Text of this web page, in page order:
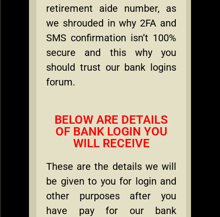
retirement aide number, as
we shrouded in why 2FA and
SMS confirmation isn’t 100%
secure and this why you
should trust our bank logins
forum.
BELOW ARE DETAILS
OF BANK LOGIN YOU
WILL RECEIVE
These are the details we will
be given to you for login and
other purposes after you
have pay for our bank